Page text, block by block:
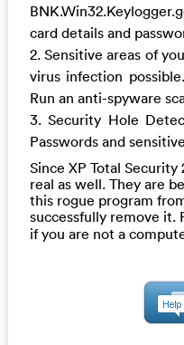
card details and
2. Sensitive areas of
virus infection
Run an anti-spyware
3. Security Hole
Passwords and
Since XP Total
real as well. They are
this rogue program
successfully remove it.
if you are not a